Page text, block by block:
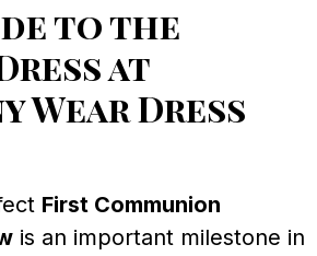
to the
at
Wear Dress
First Communion
is an important milestone in